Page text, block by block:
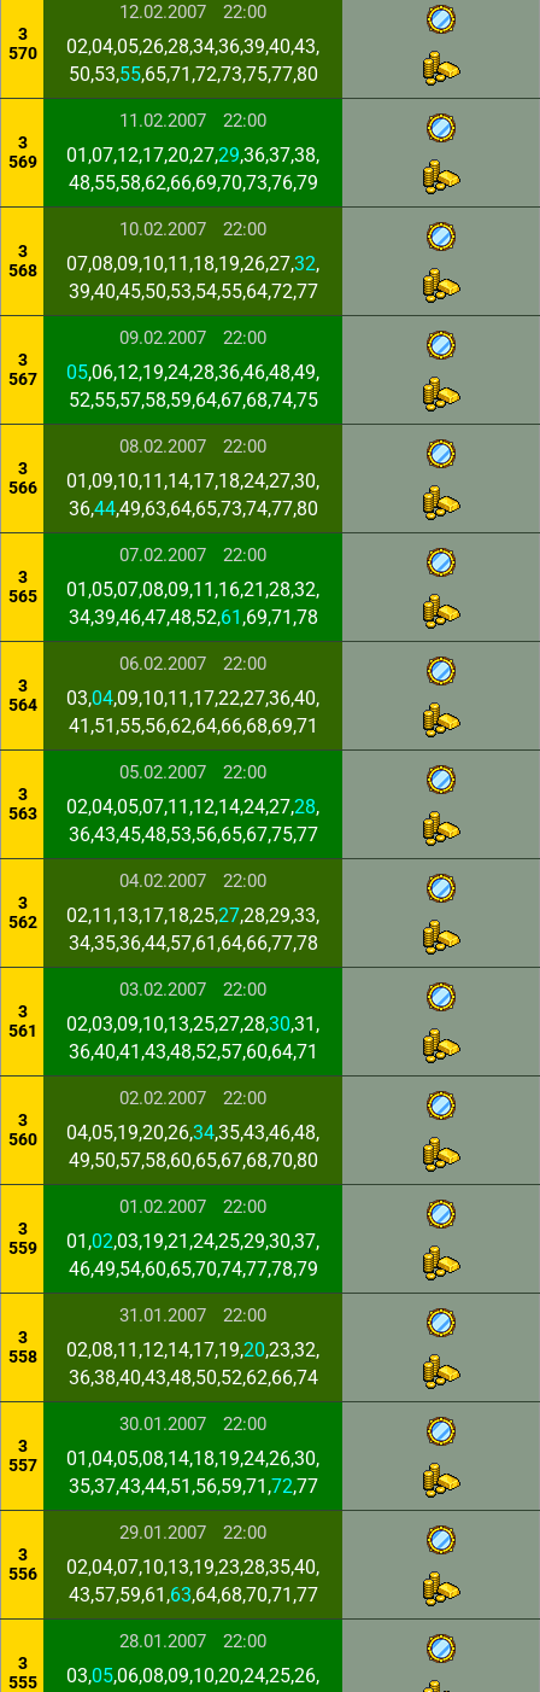
3
570
12.02.2007 22:00
02,04,05,26,28,34,36,39,40,43,
50,53,55,65,71,72,73,75,77,80
3
569
11.02.2007 22:00
01,07,12,17,20,27,29,36,37,38,
48,55,58,62,66,69,70,73,76,79
3
568
10.02.2007 22:00
07,08,09,10,11,18,19,26,27,32,
39,40,45,50,53,54,55,64,72,77
3
567
09.02.2007 22:00
05,06,12,19,24,28,36,46,48,49,
52,55,57,58,59,64,67,68,74,75
3
566
08.02.2007 22:00
01,09,10,11,14,17,18,24,27,30,
36,44,49,63,64,65,73,74,77,80
3
565
07.02.2007 22:00
01,05,07,08,09,11,16,21,28,32,
34,39,46,47,48,52,61 ,69,71,78
3
564
06.02.2007 22:00
03,04,09,10,11,17,22,27,36,40,
41,51,55,56,62,64,66,68,69,71
3
563
05.02.2007 22:00
02,04,05,07,11,12,14,24,27,28,
36,43,45,48,53,56,65,67,75,77
3
562
04.02.2007 22:00
02,11,13,17,18,25,27,28,29,33,
34,35,36,44,57,61,64,66,77,78
3
561
03.02.2007 22:00
02,03,09,10,13,25,27,28,30,31,
36,40,41,43,48,52,57,60,64,71
3
560
02.02.2007 22:00
04,05,19,20,26,34,35,43,46,48,
49,50,57,58,60,65,67,68,70,80
3
559
01.02.2007 22:00
01,02,03,19,21,24,25,29,30,37,
46,49,54,60,65,70,74,77,78,79
3
558
31.01.2007 22:00
02,08,11,12,14,17,19,20,23,32,
36,38,40,43,48,50,52,62,66,74
3
557
30.01.2007 22:00
01,04,05,08,14,18,19,24,26,30,
35,37,43,44,51,56,59,71,72,77
3
556
29.01.2007 22:00
02,04,07,10,13,19,23,28,35,40,
43,57,59,61,63,64,68,70,71,77
3
555
28.01.2007 22:00
03,05,06,08,09,10,20,24,25,26,